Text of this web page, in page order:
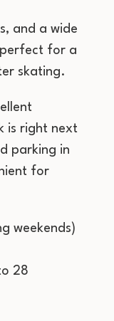
and a wide
for a
skating.
is right next
parking in
for
weekends)
28